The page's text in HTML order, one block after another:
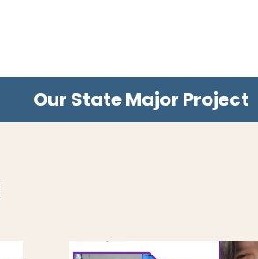
Our State Major Project